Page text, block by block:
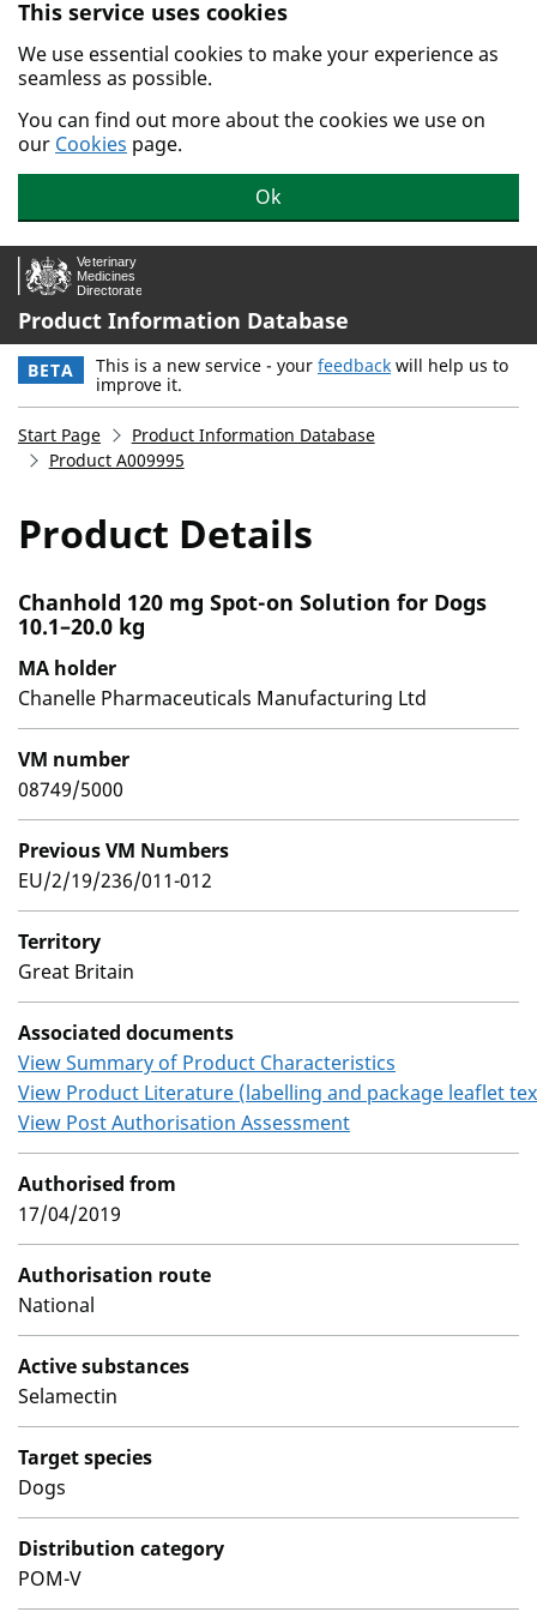
Skip to main content.
This service uses cookies
We use essential cookies to make your experience as
seamless as possible.
You can find out more about the cookies we use on
our Cookies page.
Ok
Product Information Database
BETA This is a new service - your feedback will help us to
improve it.
Start Page
Product Information Database
Product A009995
Product Details
Chanhold 120 mg Spot-on Solution for Dogs
10.1–20.0 kg
MA holder
Chanelle Pharmaceuticals Manufacturing Ltd
VM number
08749/5000
Previous VM Numbers
EU/2/19/236/011-012
Territory
Great Britain
Associated documents
View Summary of Product Characteristics
View Product Literature (labelling and package leaflet
View Post Authorisation Assessment
Authorised from
17/04/2019
Authorisation route
National
Active substances
Selamectin
Target species
Dogs
Distribution category
POM-V